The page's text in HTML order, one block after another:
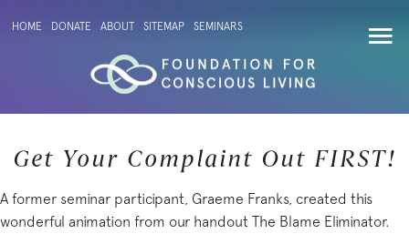
HOME DONATE ABOUT SITEMAP SEMINARS
Get Your Complaint Out FIRST!
A former seminar participant, Graeme Franks, created this
wonderful animation from our handout The Blame Eliminator.